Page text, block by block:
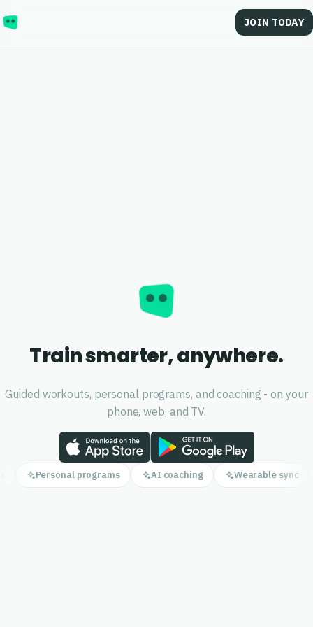
JOIN TODAY
Train smarter, anywhere.
Guided workouts, personal programs, and coaching - on your
phone, web, and TV.
Personal programs AI coaching Wearable sync